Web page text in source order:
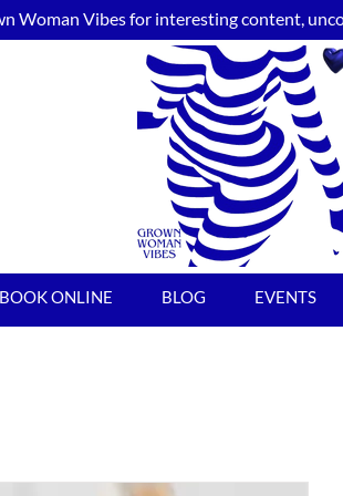
Woman Vibes for interesting content,
BOOK ONLINE BLOG EVENTS